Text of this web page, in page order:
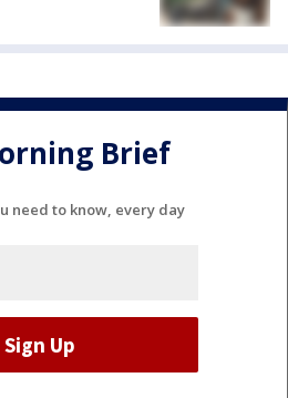
Brief
need to know, every day